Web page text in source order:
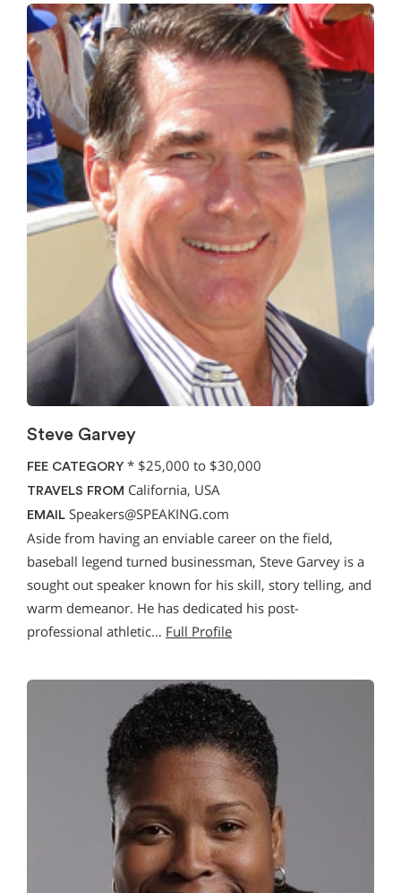
Steve Garvey
FEE CATEGORY * $25,000 to $30,000
TRAVELS FROM California, USA
EMAIL Speakers@SPEAKING.com
Aside from having an enviable career on the field,
baseball legend turned businessman, Steve Garvey is a
sought out speaker known for his skill, story telling, and
warm demeanor. He has dedicated his post-
professional athletic… Full Profile